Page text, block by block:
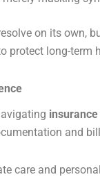
on its own,
protect long-term
and
care and